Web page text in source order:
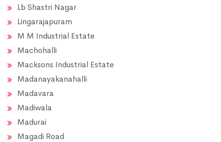
Lb Shastri Nagar
Lingarajapuram
M M Industrial Estate
Machohalli
Macksons Industrial Estate
Madanayakanahalli
Madavara
Madiwala
Madurai
Magadi Road